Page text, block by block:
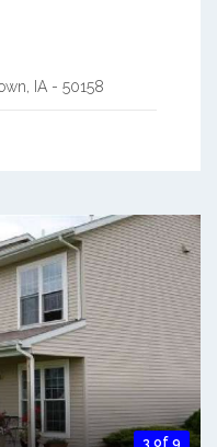
IA - 50158
3 of 9